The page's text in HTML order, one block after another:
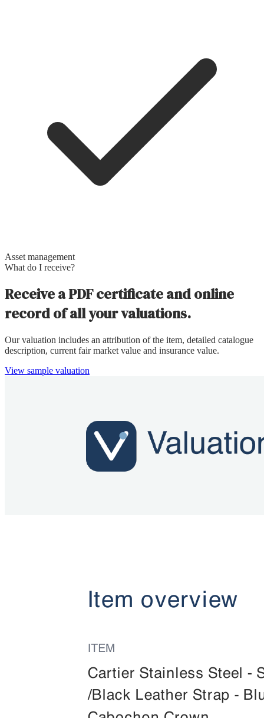
Asset management
What do I receive?
Receive a PDF certificate and online
record of all your valuations.
Our valuation includes an attribution of the item, detailed catalogue
description, current fair market value and insurance value.
View sample valuation